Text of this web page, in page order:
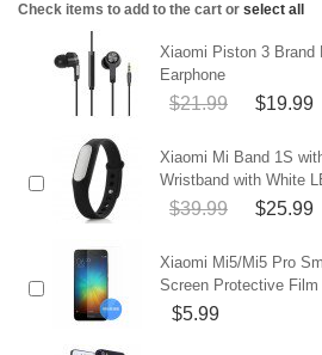
Check items to add to the cart or select all
Xiaomi Piston 3 Brand
Earphone
$21.99 $19.99
Xiaomi Mi Band 1S
Wristband with White
$39.99 $25.99
Xiaomi Mi5/Mi5 Pro
Screen Protective Film
$5.99